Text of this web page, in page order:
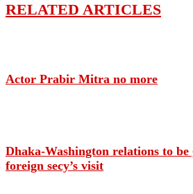
RELATED ARTICLES
Actor Prabir Mitra no more
Dhaka-Washington relations to
foreign secy’s visit